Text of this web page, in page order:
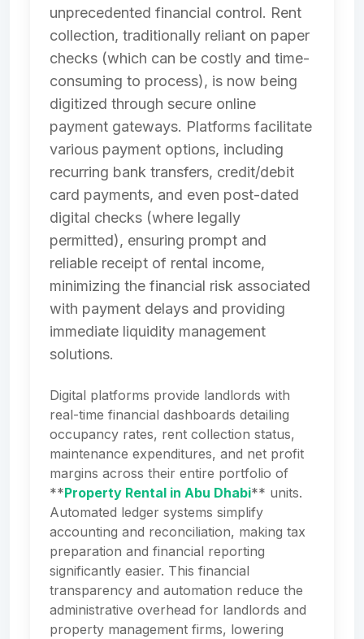
unprecedented financial control. Rent
collection, traditionally reliant on paper
checks (which can be costly and time-
consuming to process), is now being
digitized through secure online
payment gateways. Platforms facilitate
various payment options, including
recurring bank transfers, credit/debit
card payments, and even post-dated
digital checks (where legally
permitted), ensuring prompt and
reliable receipt of rental income,
minimizing the financial risk associated
with payment delays and providing
immediate liquidity management
solutions.
Digital platforms provide landlords with
real-time financial dashboards detailing
occupancy rates, rent collection status,
maintenance expenditures, and net profit
margins across their entire portfolio of
**Property Rental in Abu Dhabi** units.
Automated ledger systems simplify
accounting and reconciliation, making tax
preparation and financial reporting
significantly easier. This financial
transparency and automation reduce the
administrative overhead for landlords and
property management firms, lowering